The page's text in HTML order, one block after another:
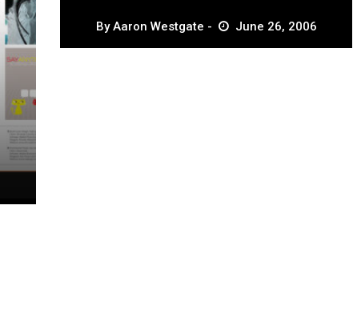
ByAaron Westgate June 26, 2006